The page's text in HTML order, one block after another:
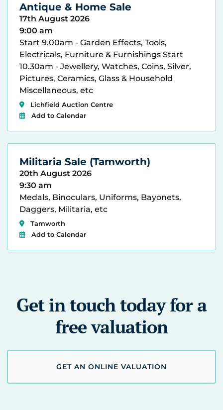
Antique & Home Sale
17th August 2026
9:00 am
Start 9.00am - Garden Effects, Tools,
Electricals, Furniture & Furnishings Start
10.30am - Jewellery, Watches, Coins, Silver,
Pictures, Ceramics, Glass & Household
Miscellaneous, etc
Lichfield Auction Centre
Add to Calendar
Militaria Sale (Tamworth)
20th August 2026
9:30 am
Medals, Binoculars, Uniforms, Bayonets,
Daggers, Militaria, etc
Tamworth
Add to Calendar
Get in touch today for a
free valuation
GET AN ONLINE VALUATION